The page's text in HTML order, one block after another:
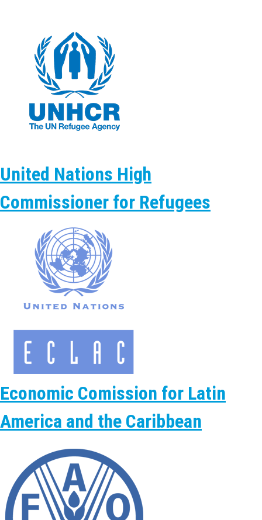
United Nations High
Commissioner for Refugees
Economic Comission for Latin
America and the Caribbean